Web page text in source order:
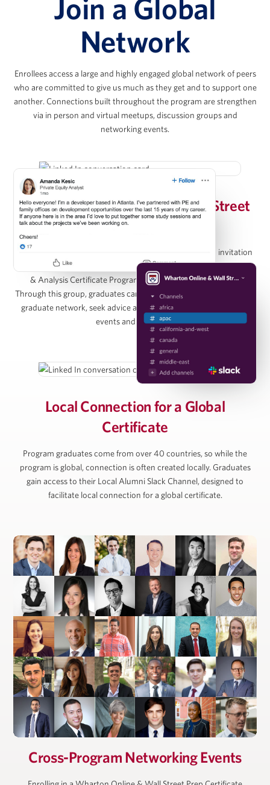
Principal, Kahr Real Estate Services
Chris Lee
Co-President & Partner, KKR Real Estate
Evan Levy
Vice Chairman, The Amherst Group
Managing Director, Pearlmark
Managing Director of Equity Research, Zelman &
Michael Vu
Partners
President, Ackman-Ziff Real Estate Group
Join a Global
Network
Enrollees access a large and highly engaged global network of peers
who are committed to give us much as they get and to support one
another. Connections built throughout the program are strengthen
via in person and virtual meetups, discussion groups and
networking events.
Invitation-Only Wharton/Wall Street
Prep Group on LinkedIn
Upon completion of the program, graduates receive an invitation
to join the Wharton Online / Wall Street Prep Real Estate Investing
& Analysis Certificate Program Alumni Group on LinkedIn.
Through this group, graduates can directly connect with the entire
graduate network, seek advice and access graduate-only online
events and resources.
Local Connection fora Global
Certificate
Program graduates come from over 40 countries, so while the
program is global, connection is often created locally. Graduates
gain access to their Local Alumni Slack Channel, designed to
facilitate local connection for a global certificate.
Cross-Program Networking Events